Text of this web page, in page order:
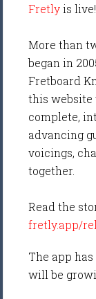
Fretlyis live!
More than
began in
Fretboard
this website
complete,
advancing
voicings,
together.
Read the
fretly.app/
The app
will be